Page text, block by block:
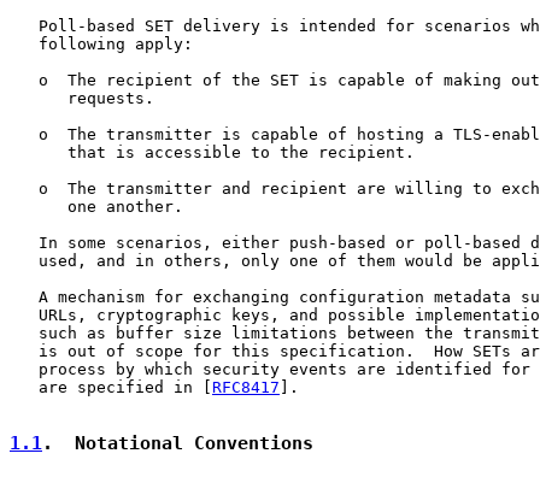
Poll-based SET delivery is intended for scenarios
   following apply:
o  The recipient of the SET is capable of making
      requests.
o  The transmitter is capable of hosting a TLS-
      that is accessible to the recipient.
o  The transmitter and recipient are willing to
      one another.
In some scenarios, either push-based or poll-based
used, and in others, only one of them would be
A mechanism for exchanging configuration metadata
URLs, cryptographic keys, and possible
such as buffer size limitations between the
is out of scope for this specification.  How SETs
process by which security events are identified for
   are specified in [
RFC8417 ].
1.1.  Notational Conventions